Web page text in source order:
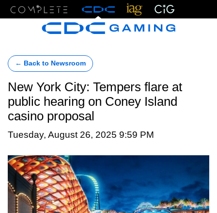
← Back to Newsroom
New York City: Tempers flare at
public hearing on Coney Island
casino proposal
Tuesday, August 26, 2025 9:59 PM